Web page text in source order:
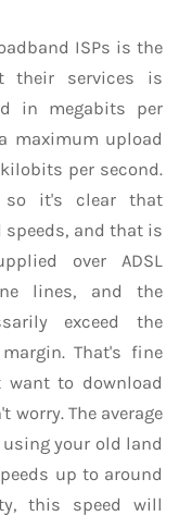
ISPs is the
their services is
in megabits per
maximum upload
per second.
so it's clear that
speeds, and that is
over ADSL
lines, and the
exceed the
That's fine
want to download
worry. The average
your old land
up to around
this speed will